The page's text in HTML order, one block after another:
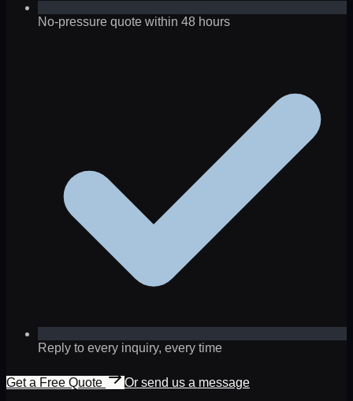
No-pressure quote within 48 hours
Reply to every inquiry, every time
Get a Free Quote
Or send us a message